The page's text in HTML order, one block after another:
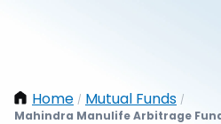
Home / Mutual Funds /
Mahindra Manulife Arbitrage